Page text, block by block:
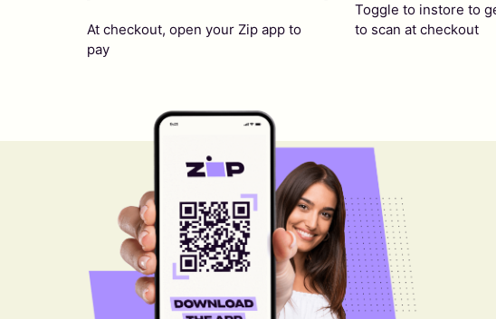
At checkout, open your Zip app to
pay
Toggle to instore to
to scan at checkout